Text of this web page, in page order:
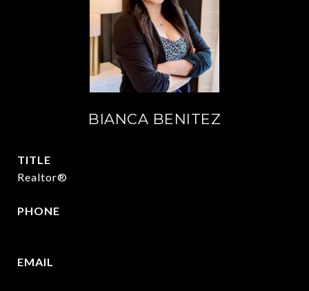
BIANCA BENITEZ
TITLE
Realtor®
PHONE
EMAIL